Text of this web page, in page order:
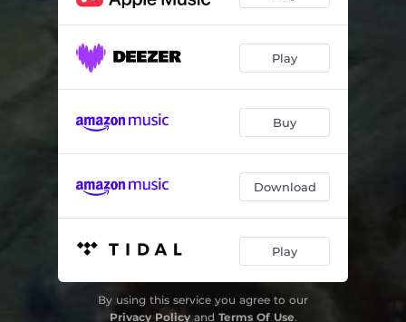
Et stykje tel 04:11
Morgensoldans på ei pute
Vuggevise 04:28
05:10
Gjensyn / Du høre tel her (As you are) 05:16
I dag vil je helst itte prate 04:05
Play
Buy
Download
Play
By using this service you agree to our
Privacy Policyand Terms Of Use.